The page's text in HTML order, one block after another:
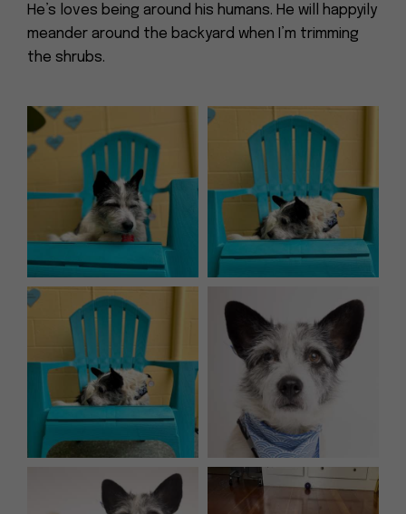
He’s loves being around his humans. He will happyily
meander around the backyard when I’m trimming
the shrubs.